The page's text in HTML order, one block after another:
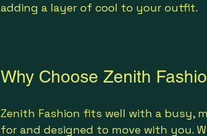
adding a layer of cool to your outfit.
Why Choose Zenith
Zenith Fashion fits well with a busy,
for and designed to move with you.